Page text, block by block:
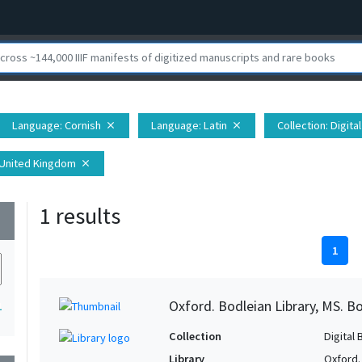
Language: Cornish close Language: Latin close Collection:
Kingdom close
1 results
1
Oxford. Bodleian Library, MS.
Collection
Digital
Library